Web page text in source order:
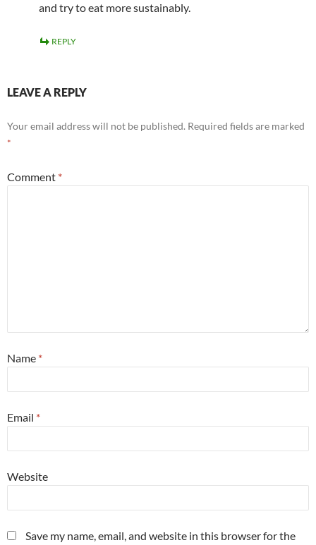
and try to eat more sustainably.
REPLY
LEAVE A REPLY
Your email address will not be published. Required fields are marked
*
Comment *
Name *
Email *
Website
Save my name, email, and website in this browser for the